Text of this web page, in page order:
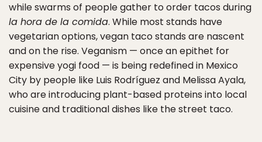
while swarms of people gather to order tacos during
la hora de la comida. While most stands have
vegetarian options, vegan taco stands are nascent
and on the rise. Veganism — once an epithet for
expensive yogi food — is being redefined in Mexico
City by people like Luis Rodríguez and Melissa Ayala,
who are introducing plant-based proteins into local
cuisine and traditional dishes like the street taco.